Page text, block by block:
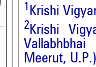
1 Krishi
2Krishi
Meerut,